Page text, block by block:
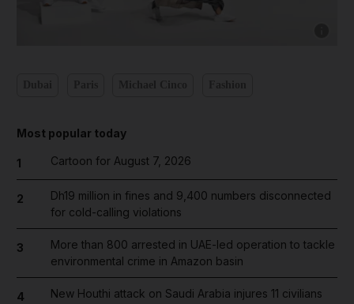
Most popular today
1 Cartoon for August 7, 2026
2
Dh19 million in fines and 9,400 numbers disconnected
for cold-calling violations
3
More than 800 arrested in UAE-led operation to tackle
environmental crime in Amazon basin
4 New Houthi attack on Saudi Arabia injures 11 civilians